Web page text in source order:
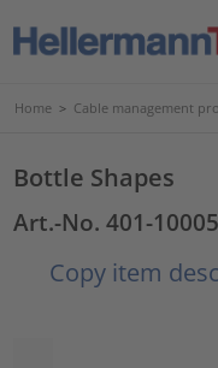
Home > Cable management
Bottle Shapes
Art.-No. 401-10005
Copy item